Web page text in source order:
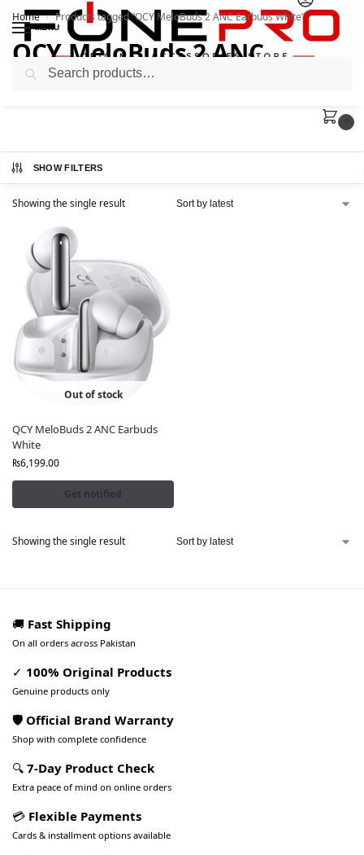
MENU
Home / Products tagged “QCY MeloBuds 2 ANC Earbuds White”
QCY MeloBuds 2 ANC
Earbuds White
SHOW FILTERS
Showing the single result
Out of stock
QCY MeloBuds 2 ANC Earbuds
White
₨6,199.00
Get notified
Showing the single result
🚚 Fast Shipping
On all orders across Pakistan
✓ 100% Original Products
Genuine products only
🛡️ Official Brand Warranty
Shop with complete confidence
🔍 7-Day Product Check
Extra peace of mind on online orders
💳 Flexible Payments
Cards & installment options available